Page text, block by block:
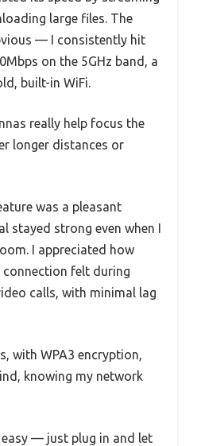
large files. The
— I consistently hit
on the 5GHz band, a
built-in WiFi.
really help focus the
longer distances or
was a pleasant
stayed strong even when I
I appreciated how
felt during
calls, with minimal lag
with WPA3 encryption,
knowing my network
— just plug in and let